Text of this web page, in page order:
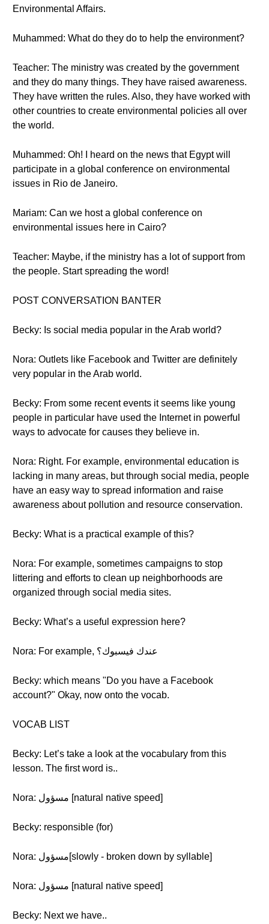
Environmental Affairs.
Muhammed: What do they do to help the environment?
Teacher: The ministry was created by the government
and they do many things. They have raised awareness.
They have written the rules. Also, they have worked with
other countries to create environmental policies all over
the world.
Muhammed: Oh! I heard on the news that Egypt will
participate in a global conference on environmental
issues in Rio de Janeiro.
Mariam: Can we host a global conference on
environmental issues here in Cairo?
Teacher: Maybe, if the ministry has a lot of support from
the people. Start spreading the word!
POST CONVERSATION BANTER
Becky: Is social media popular in the Arab world?
Nora: Outlets like Facebook and Twitter are definitely
very popular in the Arab world.
Becky: From some recent events it seems like young
people in particular have used the Internet in powerful
ways to advocate for causes they believe in.
Nora: Right. For example, environmental education is
lacking in many areas, but through social media, people
have an easy way to spread information and raise
awareness about pollution and resource conservation.
Becky: What is a practical example of this?
Nora: For example, sometimes campaigns to stop
littering and efforts to clean up neighborhoods are
organized through social media sites.
Becky: What’s a useful expression here?
Nora: For example, عندك فيسبوك؟
Becky: which means "Do you have a Facebook
account?" Okay, now onto the vocab.
VOCAB LIST
Becky: Let’s take a look at the vocabulary from this
lesson. The first word is..
Nora: مسؤول [natural native speed]
Becky: responsible (for)
Nora: مسؤول[slowly - broken down by syllable]
Nora: مسؤول [natural native speed]
Becky: Next we have..